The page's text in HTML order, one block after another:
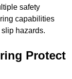
safety
capabilities
hazards.
Protect